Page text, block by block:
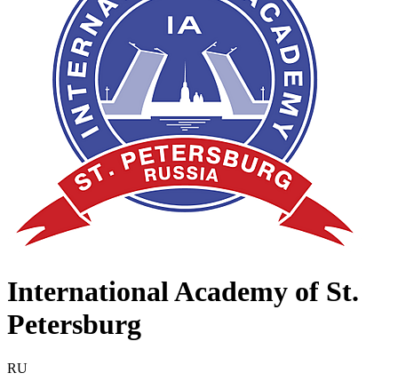
International Academy of St.
Petersburg
RU